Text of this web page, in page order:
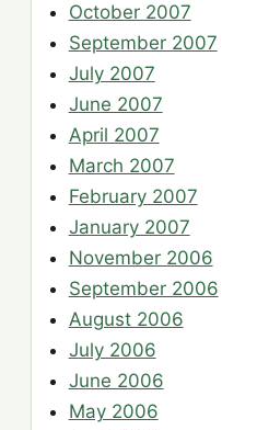
October 2007
September 2007
July 2007
June 2007
April 2007
March 2007
February 2007
January 2007
November 2006
September 2006
August 2006
July 2006
June 2006
May 2006